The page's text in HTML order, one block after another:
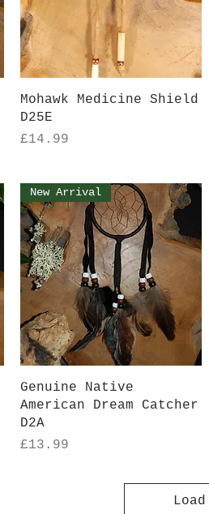
Quick View
Mohawk Medicine Shield
D25E
Price
£14.99
Quick View
New Arrival
Genuine Native
American Dream Catcher
D2A
Price
£13.99